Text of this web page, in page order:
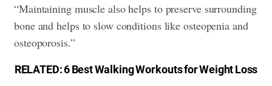
“Maintaining muscle also helps to preserve surrounding
bone and helps to slow conditions like osteopenia and
osteoporosis.”
RELATED:6 Best Walking Workouts for Weight Loss